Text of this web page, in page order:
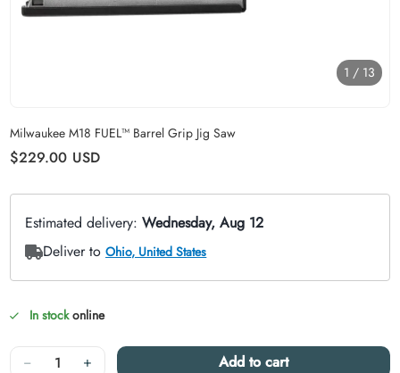
1 / 13
Milwaukee M18 FUEL™ Barrel Grip Jig Saw
Regular price
$229.00 USD
In stockonline
Quantity
− + Add to cart